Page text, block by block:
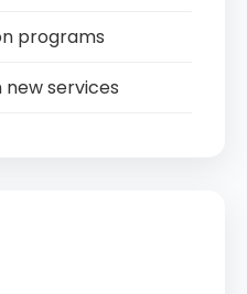
programs
new services